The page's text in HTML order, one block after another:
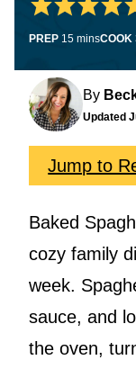
PREP 15minutes
minsCOOK
By
Updated
Jump to
Baked
cozy family
week.
sauce, and
the oven,